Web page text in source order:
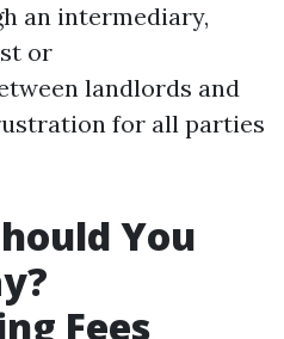
an intermediary,
or
landlords and
for all parties
You
Fees